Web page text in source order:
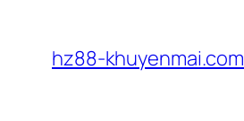
content
hz88-khuyenmai.com